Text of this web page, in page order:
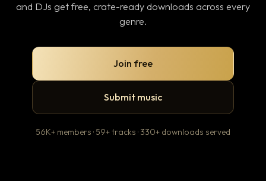
and DJs get free, crate-ready downloads across every
genre.
Join free
Submit music
56K+ members · 59+ tracks · 330+ downloads served